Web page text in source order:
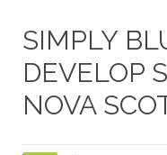
SIMPLY
DEVELOP
NOVA